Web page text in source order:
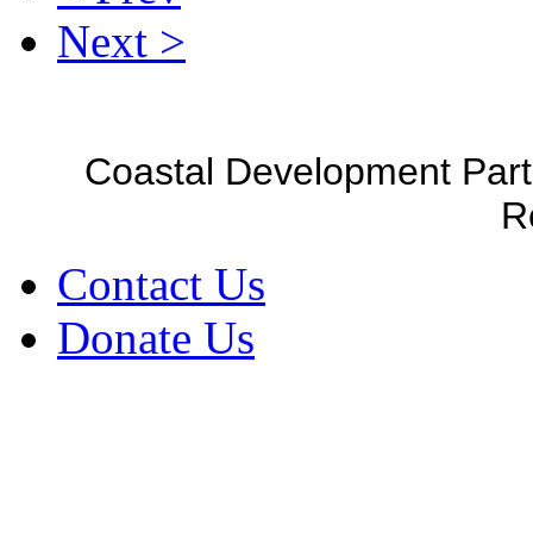
Next >
Coastal Development
Contact Us
Donate Us